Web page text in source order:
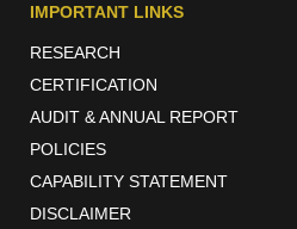
IMPORTANT LINKS
RESEARCH
CERTIFICATION
AUDIT & ANNUAL REPORT
POLICIES
CAPABILITY STATEMENT
DISCLAIMER